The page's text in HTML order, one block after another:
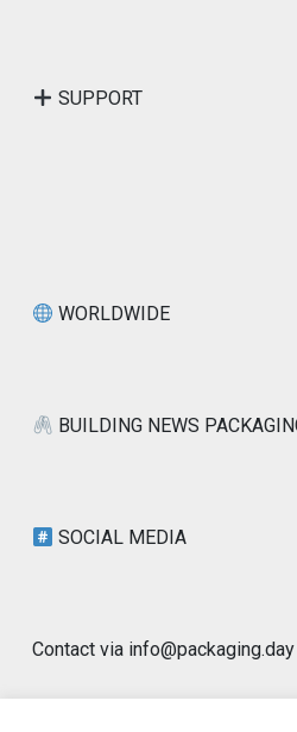
SUPPORT
WORLDWIDE
BUILDING NEWS
SOCIAL MEDIA
Contact via info@packaging.day